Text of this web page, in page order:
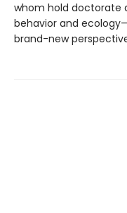
whom hold doctorate
behavior and
brand-new